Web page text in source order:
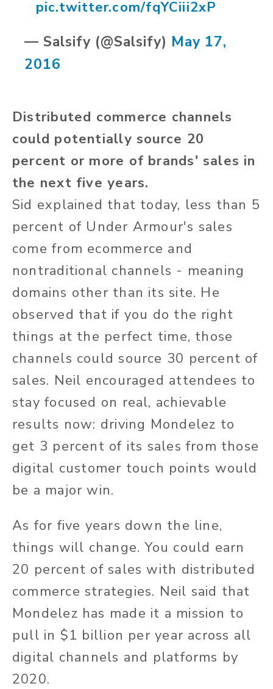
pic.twitter.com/fqYCiii2xP
— Salsify (@Salsify) May 17,
2016
Distributed commerce channels
could potentially source 20
percent or more of brands' sales in
the next five years.
Sid explained that today, less than 5
percent of Under Armour's sales
come from ecommerce and
nontraditional channels - meaning
domains other than its site. He
observed that if you do the right
things at the perfect time, those
channels could source 30 percent of
sales. Neil encouraged attendees to
stay focused on real, achievable
results now: driving Mondelez to
get 3 percent of its sales from those
digital customer touch points would
be a major win.
As for five years down the line,
things will change. You could earn
20 percent of sales with distributed
commerce strategies. Neil said that
Mondelez has made it a mission to
pull in $1 billion per year across all
digital channels and platforms by
2020.